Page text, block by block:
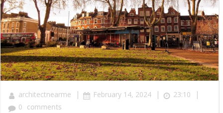
architectnearme | February 14, 2024 | 23:10 |
0 comments